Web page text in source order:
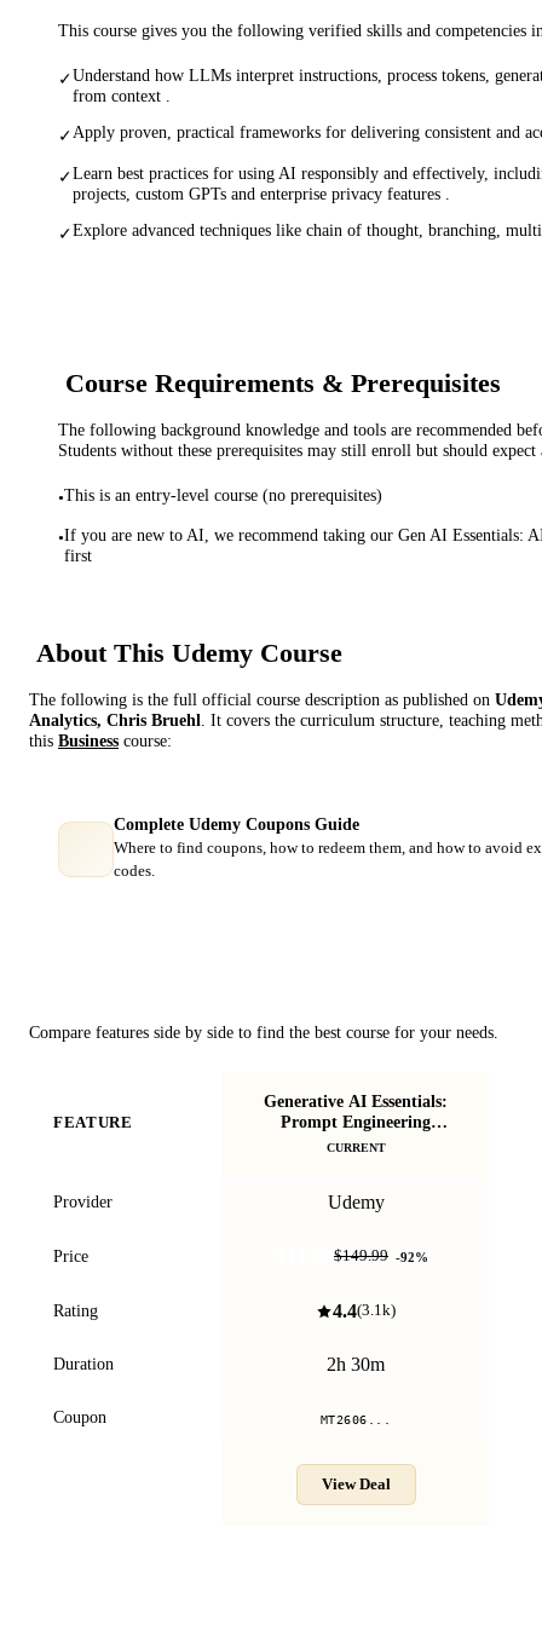
This course gives you the following verified skills and competencies
✓Understand how LLMs interpret instructions, process tokens,
from context .
✓Apply proven, practical frameworks for delivering consistent and
✓Learn best practices for using AI responsibly and effectively,
projects, custom GPTs and enterprise privacy features .
✓Explore advanced techniques like chain of thought, branching,
Course Requirements & Prerequisites
The following background knowledge and tools are recommended
Students without these prerequisites may still enroll but should expect
•This is an entry-level course (no prerequisites)
•If you are new to AI, we recommend taking our Gen AI Essentials:
first
About This Udemy Course
The following is the full official course description as published on
Analytics, Chris Bruehl. It covers the curriculum structure, teaching
this Business course:
Complete Udemy Coupons Guide
Where to find coupons, how to redeem them, and how to avoid
codes.
Compare features side by side to find the best course for your needs.
FEATURE
Generative AI Essentials:
Prompt Engineering
Masterclass
CURRENT
Provider Udemy
Price $149.99 -92%
Rating 4.4(3.1k)
Duration 2h 30m
Coupon MT2606...
View Deal